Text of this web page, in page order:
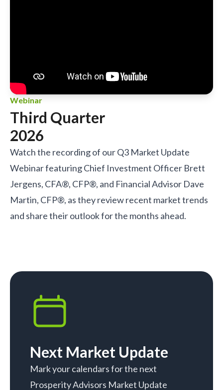
Webinar
Third Quarter
2026
Watch the recording of our Q3 Market Update
Webinar featuring Chief Investment Officer Brett
Jergens, CFA®, CFP®, and Financial Advisor Dave
Martin, CFP®, as they review recent market trends
and share their outlook for the months ahead.
Next Market Update
Mark your calendars for the next
Prosperity Advisors Market Update